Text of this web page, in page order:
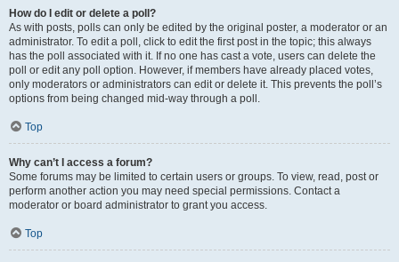
How do I edit or delete a poll?
As with posts, polls can only be edited by the original poster, a moderator or an
administrator. To edit a poll, click to edit the first post in the topic; this always
has the poll associated with it. If no one has cast a vote, users can delete the
poll or edit any poll option. However, if members have already placed votes,
only moderators or administrators can edit or delete it. This prevents the poll’s
options from being changed mid-way through a poll.
Top
Why can’t I access a forum?
Some forums may be limited to certain users or groups. To view, read, post or
perform another action you may need special permissions. Contact a
moderator or board administrator to grant you access.
Top